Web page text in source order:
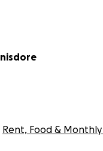
Rent, Food & Monthly